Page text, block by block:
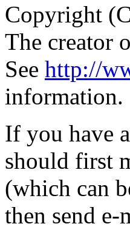
Copyright
The creator
See http://
information.
If you have
should first
(which can
then send e-